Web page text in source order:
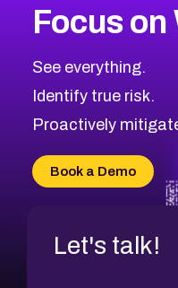
CVE-2026-48323
CVE-2026-48330
CVE-2026-48331
CVE-2026-48333
CVE-2026-18684
CVE-2026-48317
2026CVE Database
Browse All CVE
Focus
See everything.
Identify true risk.
Proactively
Book a Demo
Let's talk!